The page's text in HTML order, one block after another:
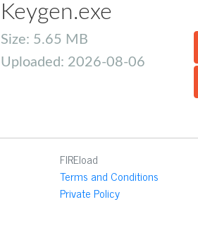
Keygen.exe
Size: 5.65 MB
Uploaded: 2026-08-06
FIREload
Terms and Conditions
Private Policy